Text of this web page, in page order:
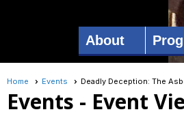
About
Home Events Deadly Deception: The
Events - Event